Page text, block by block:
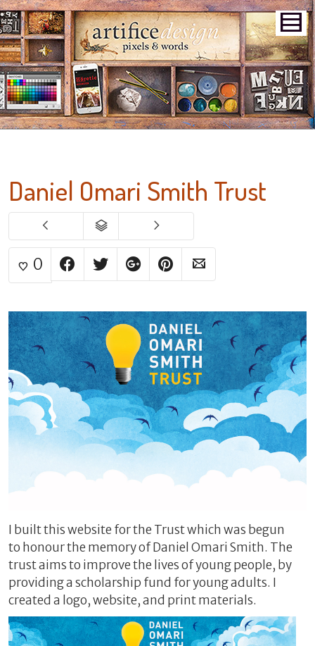
Daniel Omari Smith Trust
0
I built this website for the Trust which was begun
to honour the memory of Daniel Omari Smith. The
trust aims to improve the lives of young people, by
providing a scholarship fund for young adults. I
created a logo, website, and print materials.